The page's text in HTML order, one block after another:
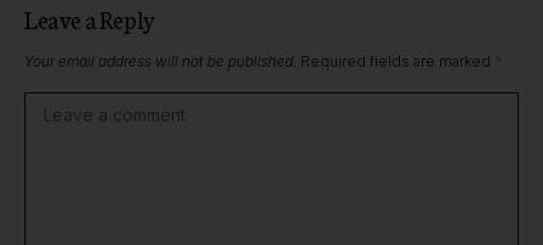
Leave a Reply
Your email address will not be published. Required fields are marked *